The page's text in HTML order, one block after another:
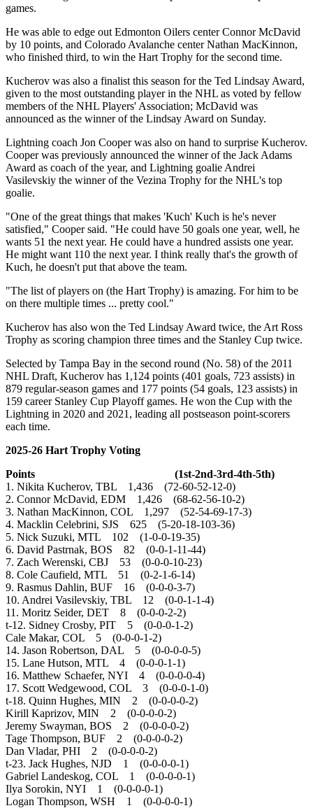
games.
He was able to edge out Edmonton Oilers center Connor McDavid
by 10 points, and Colorado Avalanche center Nathan MacKinnon,
who finished third, to win the Hart Trophy for the second time.
Kucherov was also a finalist this season for the Ted Lindsay Award,
given to the most outstanding player in the NHL as voted by fellow
members of the NHL Players' Association; McDavid was
announced as the winner of the Lindsay Award on Sunday.
Lightning coach Jon Cooper was also on hand to surprise Kucherov.
Cooper was previously announced the winner of the Jack Adams
Award as coach of the year, and Lightning goalie Andrei
Vasilevskiy the winner of the Vezina Trophy for the NHL's top
goalie.
"One of the great things that makes 'Kuch' Kuch is he's never
satisfied," Cooper said. "He could have 50 goals one year, well, he
wants 51 the next year. He could have a hundred assists one year.
He might want 110 the next year. I think really that's the growth of
Kuch, he doesn't put that above the team.
"The list of players on (the Hart Trophy) is amazing. For him to be
on there multiple times ... pretty cool."
Kucherov has also won the Ted Lindsay Award twice, the Art Ross
Trophy as scoring champion three times and the Stanley Cup twice.
Selected by Tampa Bay in the second round (No. 58) of the 2011
NHL Draft, Kucherov has 1,124 points (401 goals, 723 assists) in
879 regular-season games and 177 points (54 goals, 123 assists) in
159 career Stanley Cup Playoff games. He won the Cup with the
Lightning in 2020 and 2021, leading all postseason point-scorers
each time.
2025-26 Hart Trophy Voting
Points (1st-2nd-3rd-4th-5th)
1. Nikita Kucherov, TBL 1,436 (72-60-52-12-0)
2. Connor McDavid, EDM 1,426 (68-62-56-10-2)
3. Nathan MacKinnon, COL 1,297 (52-54-69-17-3)
4. Macklin Celebrini, SJS 625 (5-20-18-103-36)
5. Nick Suzuki, MTL 102 (1-0-0-19-35)
6. David Pastrnak, BOS 82 (0-0-1-11-44)
7. Zach Werenski, CBJ 53 (0-0-0-10-23)
8. Cole Caufield, MTL 51 (0-2-1-6-14)
9. Rasmus Dahlin, BUF 16 (0-0-0-3-7)
10. Andrei Vasilevskiy, TBL 12 (0-0-1-1-4)
11. Moritz Seider, DET 8 (0-0-0-2-2)
t-12. Sidney Crosby, PIT 5 (0-0-0-1-2)
Cale Makar, COL 5 (0-0-0-1-2)
14. Jason Robertson, DAL 5 (0-0-0-0-5)
15. Lane Hutson, MTL 4 (0-0-0-1-1)
16. Matthew Schaefer, NYI 4 (0-0-0-0-4)
17. Scott Wedgewood, COL 3 (0-0-0-1-0)
t-18. Quinn Hughes, MIN 2 (0-0-0-0-2)
Kirill Kaprizov, MIN 2 (0-0-0-0-2)
Jeremy Swayman, BOS 2 (0-0-0-0-2)
Tage Thompson, BUF 2 (0-0-0-0-2)
Dan Vladar, PHI 2 (0-0-0-0-2)
t-23. Jack Hughes, NJD 1 (0-0-0-0-1)
Gabriel Landeskog, COL 1 (0-0-0-0-1)
Ilya Sorokin, NYI 1 (0-0-0-0-1)
Logan Thompson, WSH 1 (0-0-0-0-1)